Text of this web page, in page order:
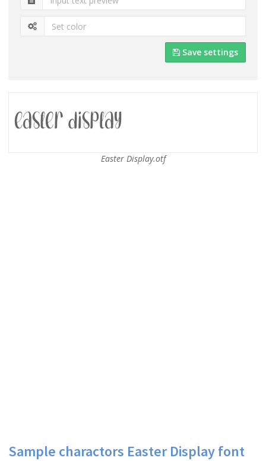
Save settings
Easter Display.otf
Sample charactors Easter Display font